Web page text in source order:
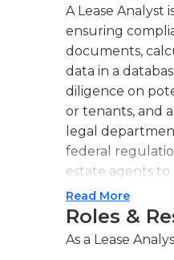
A Lease Analyst
ensuring
documents,
data in a
diligence on
or tenants, and
legal
federal
estate agents to
attention to
understanding
strong
tenants, and
Read More
Roles &
As a Lease